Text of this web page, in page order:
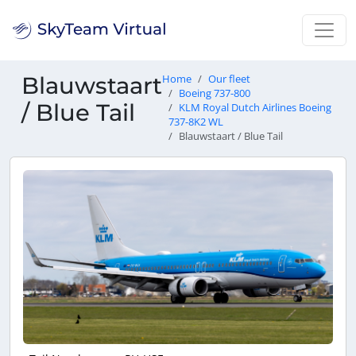
Blauwstaart
/ Blue Tail
Home
Our fleet
Boeing 737-800
KLM Royal Dutch Airlines Boeing
737-8K2 WL
Blauwstaart / Blue Tail